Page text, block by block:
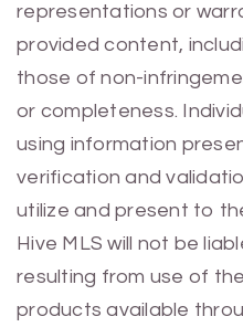
representations or
provided content,
those of non-
or completeness.
using information
verification and
utilize and present to
Hive MLS will not be
resulting from use of
products available